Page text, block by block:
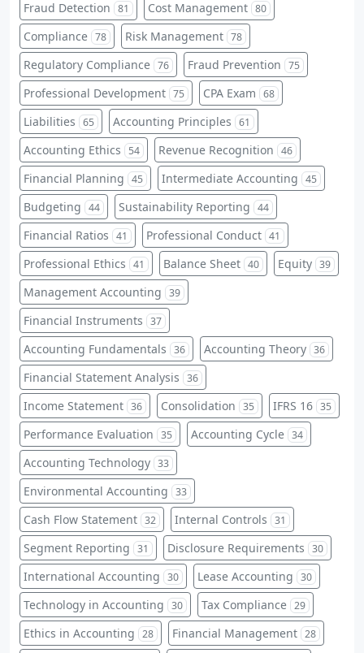
Fraud Detection 81 Cost Management 80
Compliance 78 Risk Management 78
Regulatory Compliance 76 Fraud Prevention 75
Professional Development 75 CPA Exam 68
Liabilities 65 Accounting Principles 61
Accounting Ethics 54 Revenue Recognition 46
Financial Planning 45 Intermediate Accounting 45
Budgeting 44 Sustainability Reporting 44
Financial Ratios 41 Professional Conduct 41
Professional Ethics 41 Balance Sheet 40 Equity 39
Management Accounting 39
Financial Instruments 37
Accounting Fundamentals 36 Accounting Theory 36
Financial Statement Analysis 36
Income Statement 36 Consolidation 35 IFRS 16 35
Performance Evaluation 35 Accounting Cycle 34
Accounting Technology 33
Environmental Accounting 33
Cash Flow Statement 32 Internal Controls 31
Segment Reporting 31 Disclosure Requirements 30
International Accounting 30 Lease Accounting 30
Technology in Accounting 30 Tax Compliance 29
Ethics in Accounting 28 Financial Management 28